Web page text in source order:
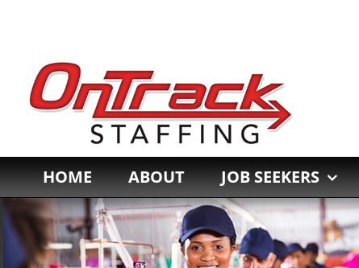
HOME ABOUT JOB SEEKERS